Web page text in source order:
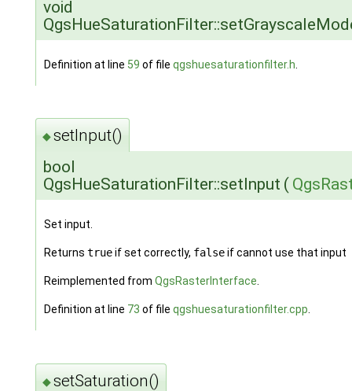
void
Definition at line 59 of file qgshuesaturationfilter.h
◆setInput()
bool
QgsHueSaturationFilter::setInput (
Set input.
Returns trueif set correctly, falseif cannot use that input
Reimplemented from QgsRasterInterface.
Definition at line 73 of file qgshuesaturationfilter.cpp.
◆setSaturation()